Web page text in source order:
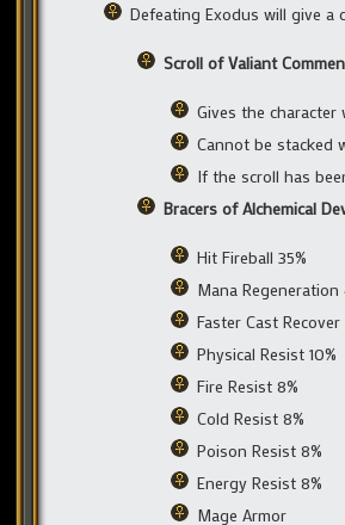
Defeating Exodus will give a
Scroll of Valiant
Gives the
Cannot be stacked
If the scroll has
Bracers of Alchemical
Hit Fireball 35%
Mana Regeneration
Faster Cast Recover
Physical Resist 10%
Fire Resist 8%
Cold Resist 8%
Poison Resist 8%
Energy Resist 8%
Mage Armor